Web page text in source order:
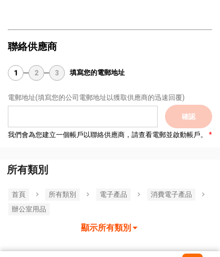
聯絡供應商
1 2 3 填寫您的電郵地址
電郵地址(填寫您的公司電郵地址以獲取供應商的迅速回覆)
確認
我們會為您建立一個帳戶以聯絡供應商，請查看電郵並啟動帳戶。
所有類別
首頁 所有類別 電子產品
消費電子產品
辦公室用品
顯示所有類別